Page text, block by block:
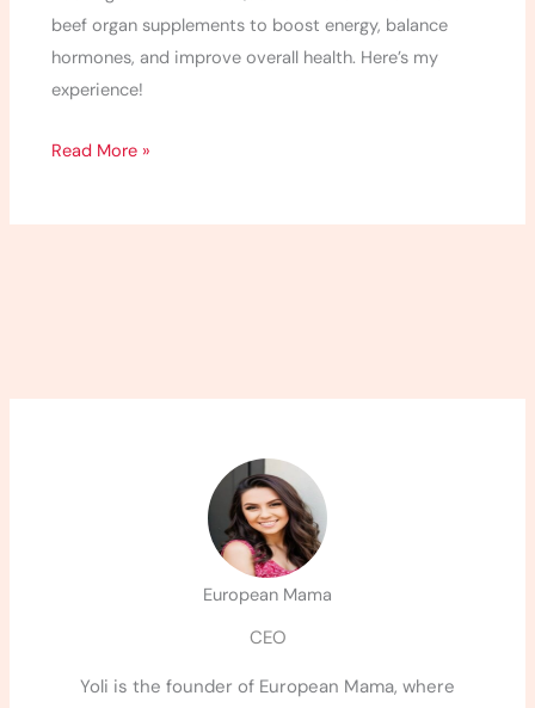
beef organ supplements to boost energy, balance
hormones, and improve overall health. Here’s my
experience!
Read More »
European Mama
CEO
Yoli is the founder of European Mama, where